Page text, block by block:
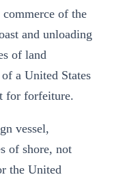
of the
and unloading
of land
a United States
for forfeiture.
vessel,
of shore, not
the United